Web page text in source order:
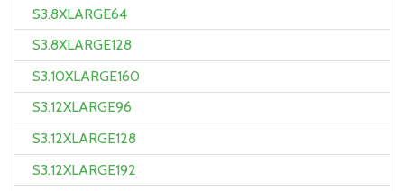
S3.8XLARGE64
S3.8XLARGE128
S3.10XLARGE160
S3.12XLARGE96
S3.12XLARGE128
S3.12XLARGE192